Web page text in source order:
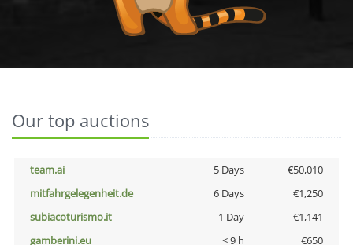
Our top auctions
team.ai 5 Days
€50,010
mitfahrgelegenheit.de
6 Days
€1,250
subiacoturismo.it
1 Day
€1,141
gamberini.eu
< 9 h
€650